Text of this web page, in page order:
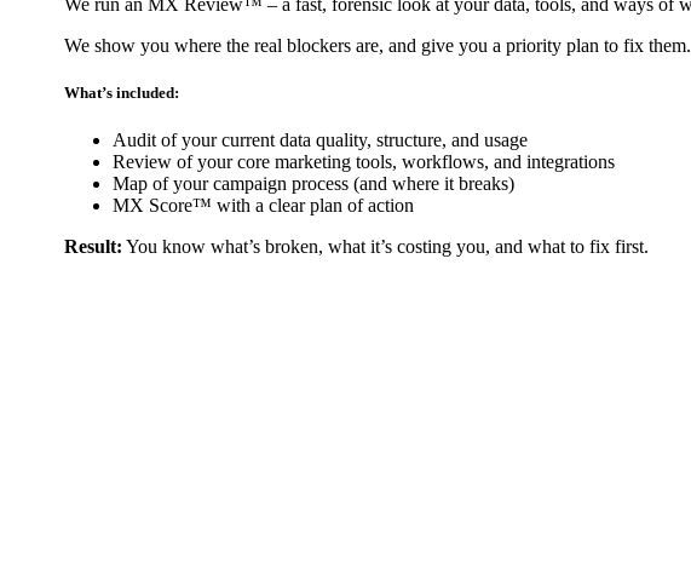
We run an MX Review™ – a fast, forensic look at your data, tools, and ways of
We show you where the real blockers are, and give you a priority plan to fix them.
What’s included:
Audit of your current data quality, structure, and usage
Review of your core marketing tools, workflows, and integrations
Map of your campaign process (and where it breaks)
MX Score™ with a clear plan of action
Result: You know what’s broken, what it’s costing you, and what to fix first.